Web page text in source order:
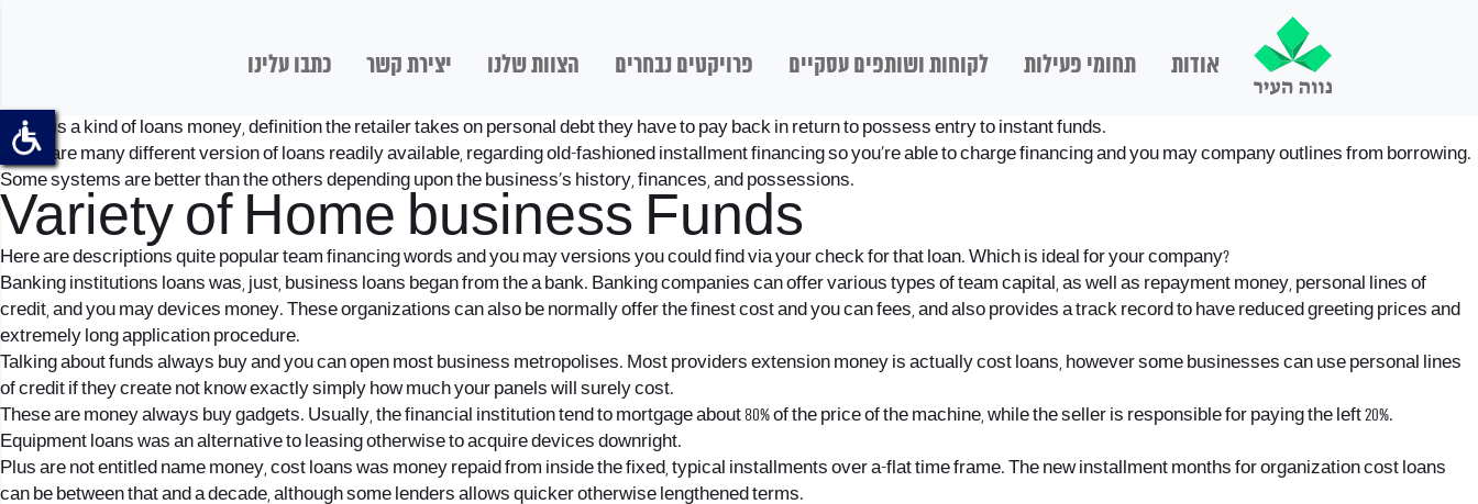
אודות תחומי פעילות לקוחות ושותפים עסקיים פרויקטים נבחרים הצוות שלנו יצירת קשר כתבו עלינו
Loans is a kind of loans money, definition the retailer takes on personal debt they have to pay back in return to possess entry to instant funds.
There are many different version of loans readily available, regarding old-fashioned installment financing so you’re able to charge financing and you may company outlines from borrowing.
Some systems are better than the others depending upon the business’s history, finances, and possessions.
Variety of Home business Funds
Here are descriptions quite popular team financing words and you may versions you could find via your check for that loan. Which is ideal for your company?
Banking institutions loans was, just, business loans began from the a bank. Banking companies can offer various types of team capital, as well as repayment money, personal lines of
credit, and you may devices money. These organizations can also be normally offer the finest cost and you can fees, and also provides a track record to have reduced greeting prices and
extremely long application procedure.
Talking about funds always buy and you can open most business metropolises. Most providers extension money is actually cost loans, however some businesses can use personal lines
of credit if they create not know exactly simply how much your panels will surely cost.
These are money always buy gadgets. Usually, the financial institution tend to mortgage about 80% of the price of the machine, while the seller is responsible for paying the left 20%.
Equipment loans was an alternative to leasing otherwise to acquire devices downright.
Plus are not entitled name money, cost loans was money repaid from inside the fixed, typical installments over a-flat time frame. The new installment months for organization cost loans
can be between that and a decade, although some lenders allows quicker otherwise lengthened terms.